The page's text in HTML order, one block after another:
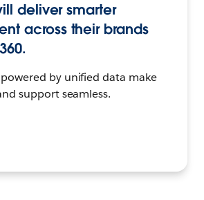
deliver smarter
across their brands
by unified data make
support seamless.